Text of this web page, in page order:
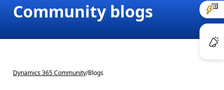
Community blogs
Dynamics 365 Community/Blogs